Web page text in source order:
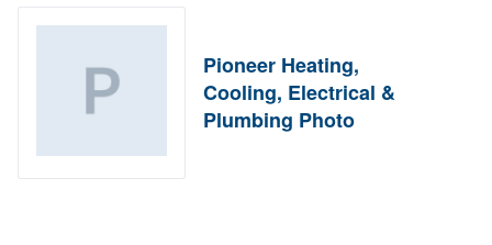
Pioneer Heating,
Cooling, Electrical &
Plumbing Photo